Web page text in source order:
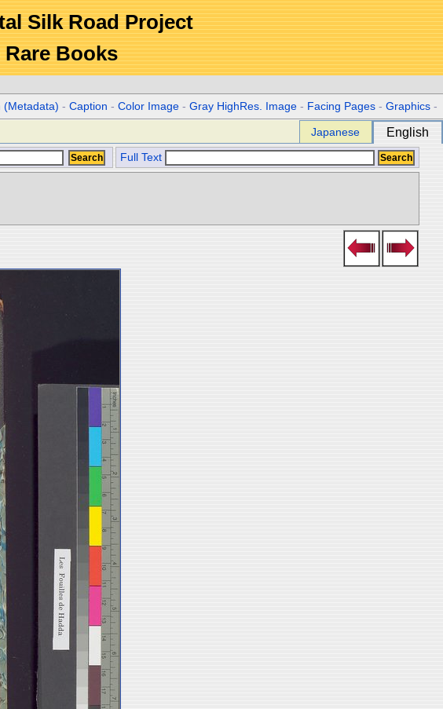
Silk Road Project
Books
(Metadata) -Caption -Color Image -Gray HighRes. Image - Facing Pages -Graphics -
Japanese English
Full Text